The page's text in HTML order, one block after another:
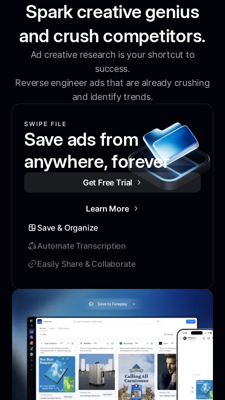
Spark creative genius
and crush competitors.
Ad creative research is your shortcut to
success.
Reverse engineer ads that are already crushing
and identify trends.
SWIPE FILE
Save ads from
anywhere, forever
Get Free Trial
Learn More
Save & Organize
Automate Transcription
Easily Share & Collaborate